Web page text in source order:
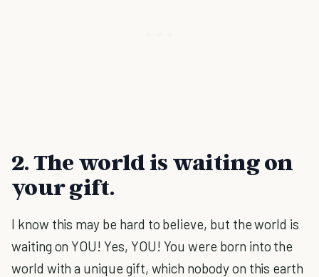
2. The world is waiting on
your gift.
I know this may be hard to believe, but the world is
waiting on YOU! Yes, YOU! You were born into the
world with a unique gift, which nobody on this earth